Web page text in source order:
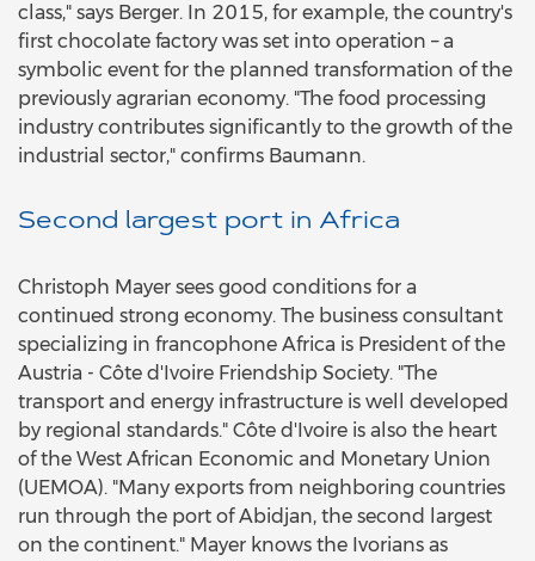
class," says Berger. In 2015, for example, the country's
first chocolate factory was set into operation – a
symbolic event for the planned transformation of the
previously agrarian economy. "The food processing
industry contributes significantly to the growth of the
industrial sector," confirms Baumann.
Second largest port in Africa
Christoph Mayer sees good conditions for a
continued strong economy. The business consultant
specializing in francophone Africa is President of the
Austria - Côte d'Ivoire Friendship Society. "The
transport and energy infrastructure is well developed
by regional standards." Côte d'Ivoire is also the heart
of the West African Economic and Monetary Union
(UEMOA). "Many exports from neighboring countries
run through the port of Abidjan, the second largest
on the continent." Mayer knows the Ivorians as